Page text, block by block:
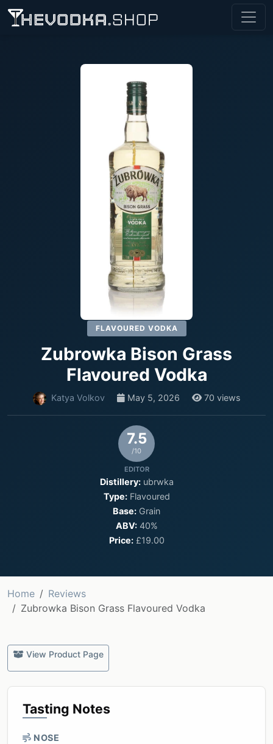
FLAVOURED VODKA
Zubrowka Bison Grass
Flavoured Vodka
Katya Volkov May 5, 2026 70 views
7.5
/10
EDITOR
Distillery:ubrwka
Type:Flavoured
Base: Grain
ABV:40%
Price:£19.00
Home
Reviews
Zubrowka Bison Grass Flavoured Vodka
View Product Page
Tasting Notes
NOSE